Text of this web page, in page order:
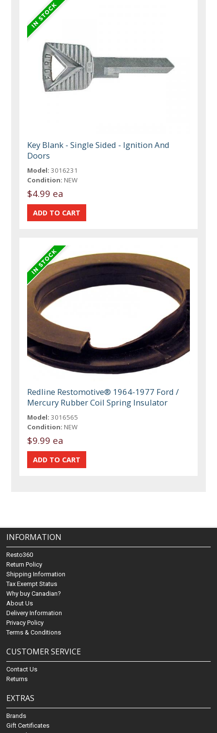
Key Blank - Single Sided - Ignition And
Doors
Model: 3016231
Condition: NEW
$4.99 ea
Redline Restomotive® 1964-1977 Ford /
Mercury Rubber Coil Spring Insulator
Model: 3016565
Condition: NEW
$9.99 ea
INFORMATION
Resto360
Return Policy
Shipping Information
Tax Exempt Status
Why buy Canadian?
About Us
Delivery Information
Privacy Policy
Terms & Conditions
CUSTOMER SERVICE
Contact Us
Returns
EXTRAS
Brands
Gift Certificates